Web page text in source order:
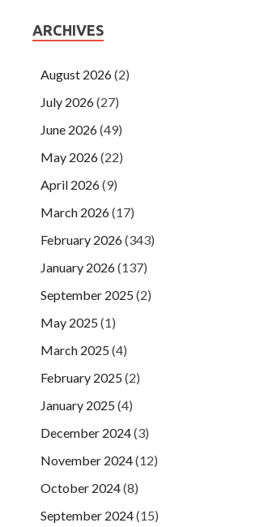
ARCHIVES
August 2026(2)
July 2026(27)
June 2026(49)
May 2026(22)
April 2026(9)
March 2026(17)
February 2026(343)
January 2026(137)
September 2025(2)
May 2025(1)
March 2025(4)
February 2025(2)
January 2025(4)
December 2024(3)
November 2024(12)
October 2024(8)
September 2024(15)